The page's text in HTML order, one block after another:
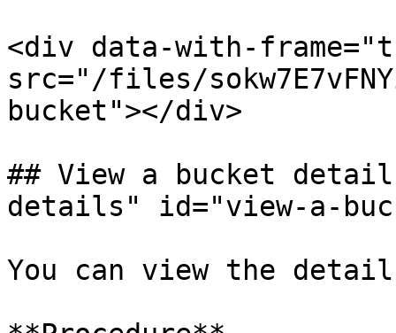
<div data-with-
src="/files/
bucket"></div>
## View a bucket
details" id="view-a-
You can view the